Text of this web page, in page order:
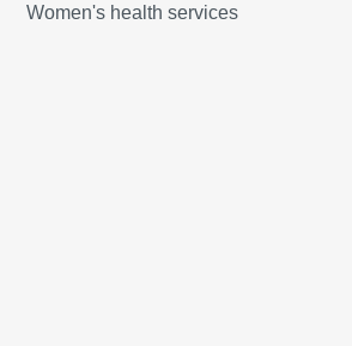
Women's health services